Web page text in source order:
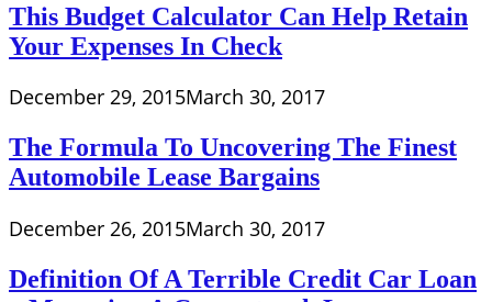
This Budget Calculator Can Help Retain
Your Expenses In Check
December 29, 2015March 30, 2017
The Formula To Uncovering The Finest
Automobile Lease Bargains
December 26, 2015March 30, 2017
Definition Of A Terrible Credit Car Loan